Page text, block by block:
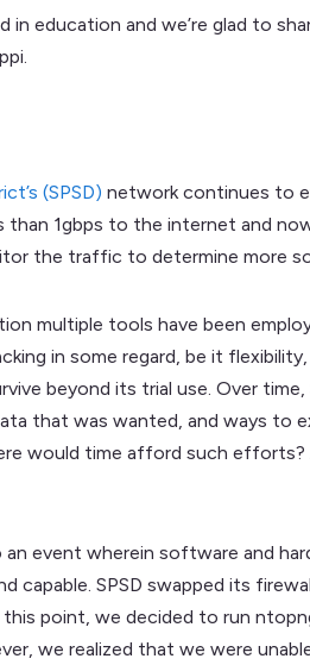
in education and we’re glad to
(SPSD) network continues to
than 1gbps to the internet and
the traffic to determine more
multiple tools have been
in some regard, be it
beyond its trial use. Over
that was wanted, and ways to
would time afford such
an event wherein software and
capable. SPSD swapped its
point, we decided to run
we realized that we were